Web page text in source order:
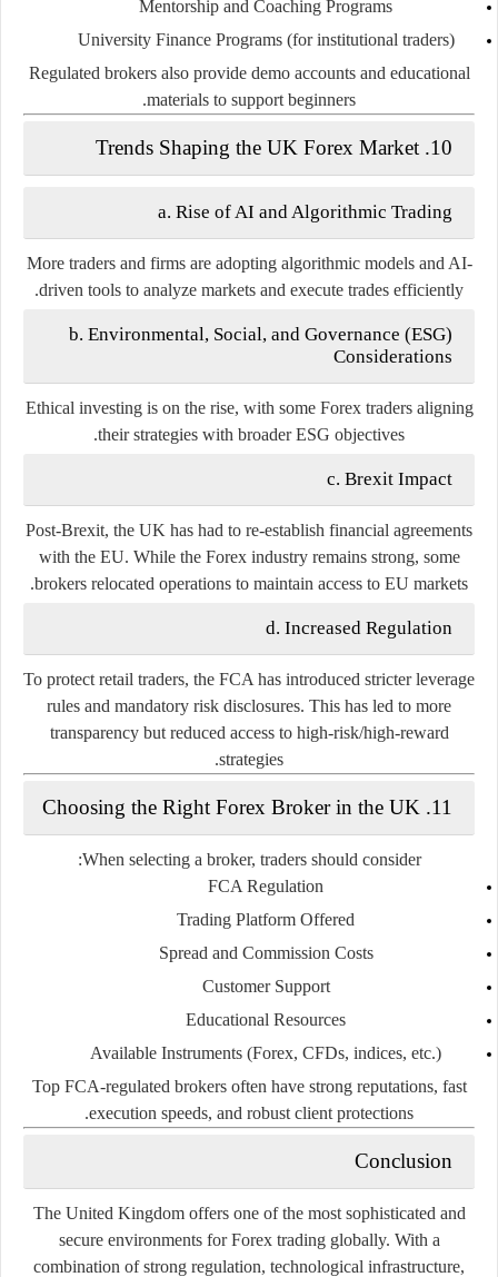
Mentorship and Coaching Programs
University Finance Programs (for institutional traders)
Regulated brokers also provide demo accounts and educational
materials to support beginners.
10. Trends Shaping the UK Forex Market
a. Rise of AI and Algorithmic Trading
More traders and firms are adopting algorithmic models and AI-
driven tools to analyze markets and execute trades efficiently.
b. Environmental, Social, and Governance (ESG)
Considerations
Ethical investing is on the rise, with some Forex traders aligning
their strategies with broader ESG objectives.
c. Brexit Impact
Post-Brexit, the UK has had to re-establish financial agreements
with the EU. While the Forex industry remains strong, some
brokers relocated operations to maintain access to EU markets.
d. Increased Regulation
To protect retail traders, the FCA has introduced stricter leverage
rules and mandatory risk disclosures. This has led to more
transparency but reduced access to high-risk/high-reward
strategies.
11. Choosing the Right Forex Broker in the UK
When selecting a broker, traders should consider:
FCA Regulation
Trading Platform Offered
Spread and Commission Costs
Customer Support
Educational Resources
Available Instruments (Forex, CFDs, indices, etc.)
Top FCA-regulated brokers often have strong reputations, fast
execution speeds, and robust client protections.
Conclusion
The United Kingdom offers one of the most sophisticated and
secure environments for Forex trading globally. With a
combination of strong regulation, technological infrastructure,